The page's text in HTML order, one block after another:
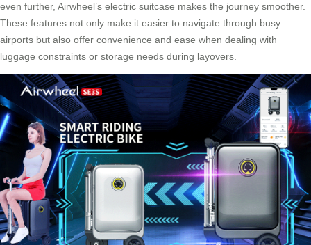
even further, Airwheel’s electric suitcase makes the journey smoother.
These features not only make it easier to navigate through busy
airports but also offer convenience and ease when dealing with
luggage constraints or storage needs during layovers.